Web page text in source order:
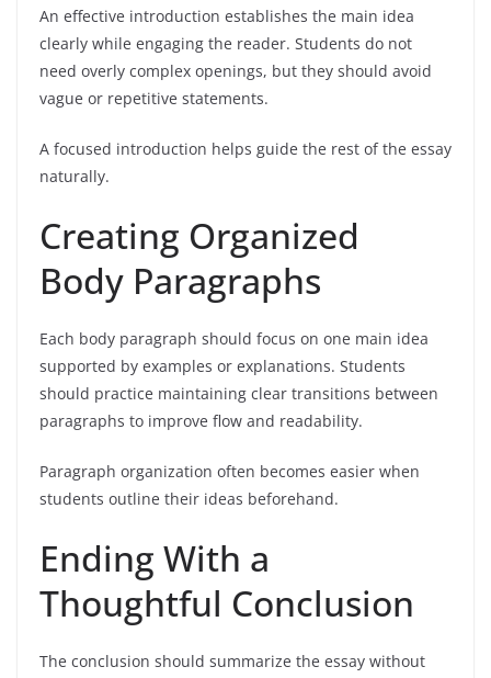
An effective introduction establishes the main idea
clearly while engaging the reader. Students do not
need overly complex openings, but they should avoid
vague or repetitive statements.
A focused introduction helps guide the rest of the essay
naturally.
Creating Organized
Body Paragraphs
Each body paragraph should focus on one main idea
supported by examples or explanations. Students
should practice maintaining clear transitions between
paragraphs to improve flow and readability.
Paragraph organization often becomes easier when
students outline their ideas beforehand.
Ending With a
Thoughtful Conclusion
The conclusion should summarize the essay without